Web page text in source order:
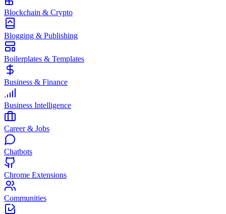
Blockchain & Crypto
Blogging & Publishing
Boilerplates & Templates
Business & Finance
Business Intelligence
Career & Jobs
Chatbots
Chrome Extensions
Communities